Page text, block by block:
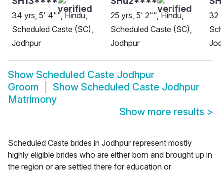
34 yrs, 5' 4"", Hindu,
Scheduled Caste (SC),
Jodhpur
25 yrs, 5' 2"", Hindu,
Scheduled Caste (SC),
Jodhpur
32
Show Scheduled Caste Jodhpur
Groom
Show Scheduled Caste Jodhpur
Matrimony
Show more results >
Scheduled Caste brides in Jodhpur represent mostly
highly eligible brides who are either born and brought up in
the region or are settled there for education or